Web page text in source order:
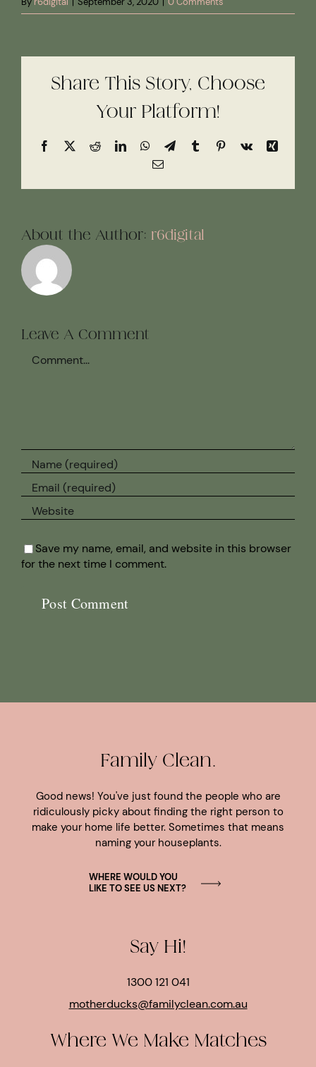
Share This Story, Choose
Your Platform!
Facebook
X RedditLinkedInWhatsApp
TelegramTumblrPinterest
Vk
Xing
Email
About the Author: r6digital
Leave A Comment
Save my name, email, and website in this browser
for the next time I comment.
Family Clean.
Good news! You've just found the people who are
ridiculously picky about finding the right person to
make your home life better. Sometimes that means
naming your houseplants.
WHERE WOULD YOU
LIKE TO SEE US NEXT?
Say Hi!
1300 121 041
motherducks@familyclean.com.au
Where We Make Matches